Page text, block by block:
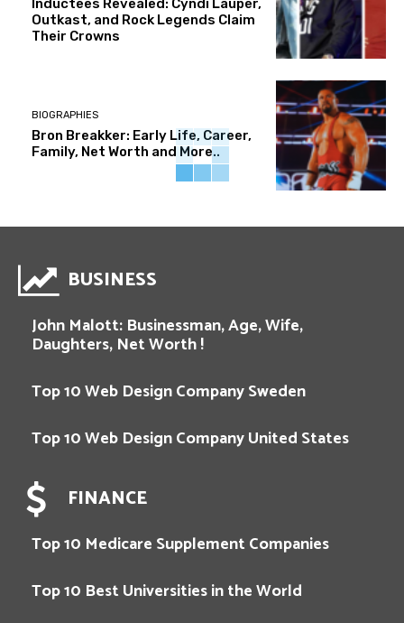
Inductees Revealed: Cyndi Lauper,
Outkast, and Rock Legends Claim
Their Crowns
BIOGRAPHIES
Bron Breakker: Early Life, Career,
Family, Net Worth and More..
BUSINESS
John Malott: Businessman, Age, Wife,
Daughters, Net Worth !
Top 10 Web Design Company Sweden
Top 10 Web Design Company United States
FINANCE
Top 10 Medicare Supplement Companies
Top 10 Best Universities in the World